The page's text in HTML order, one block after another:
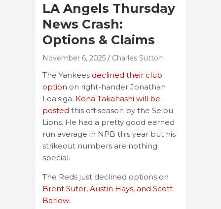
LA Angels Thursday
News Crash:
Options & Claims
November 6, 2025 Charles Sutton
The Yankees declined their club
option on right-hander Jonathan
Loaisiga. Kona Takahashi will be
posted this off season by the Seibu
Lions. He had a pretty good earned
run average in NPB this year but his
strikeout numbers are nothing
special.
The Reds just declined options on
Brent Suter, Austin Hays, and Scott
Barlow.